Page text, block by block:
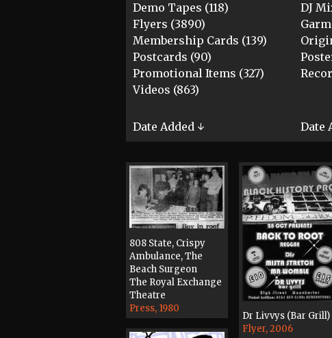
Demo Tapes (118)
DJ
Flyers (3890)
Membership Cards (139)
Postcards (90)
Promotional Items (327)
Videos (863)
Date Added ↓ Date
808 State, Crispy
Ambulance, The
Beach Surgeon
The Royal Exchange
Theatre
Press, 1980
Dr Livvys (Bar Grill)
Flyer, 2006